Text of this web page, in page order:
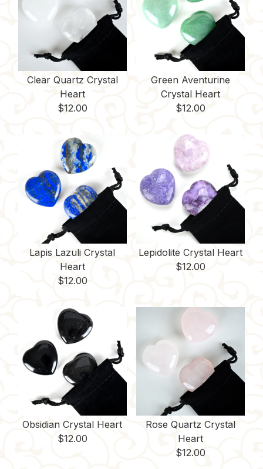
Clear Quartz Crystal
Heart
$12.00
Green Aventurine
Crystal Heart
$12.00
Lapis Lazuli Crystal
Heart
$12.00
Lepidolite Crystal Heart
$12.00
Obsidian Crystal Heart
$12.00
Rose Quartz Crystal
Heart
$12.00